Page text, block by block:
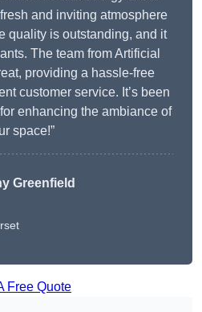
and inviting atmosphere
quality is outstanding, and it
The team from Artificial
providing a hassle-free
customer service. It’s been
enhancing the ambiance of
space!”
Greenfield
Free Quote